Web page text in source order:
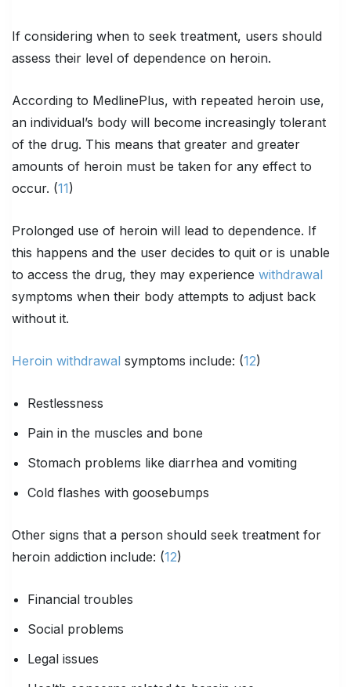
If considering when to seek treatment, users should
assess their level of dependence on heroin.
According to MedlinePlus, with repeated heroin use,
an individual’s body will become increasingly tolerant
of the drug. This means that greater and greater
amounts of heroin must be taken for any effect to
occur. (11)
Prolonged use of heroin will lead to dependence. If
this happens and the user decides to quit or is unable
to access the drug, they may experience withdrawal
symptoms when their body attempts to adjust back
without it.
Heroin withdrawal symptoms include: (12)
Restlessness
Pain in the muscles and bone
Stomach problems like diarrhea and vomiting
Cold flashes with goosebumps
Other signs that a person should seek treatment for
heroin addiction include: (12)
Financial troubles
Social problems
Legal issues